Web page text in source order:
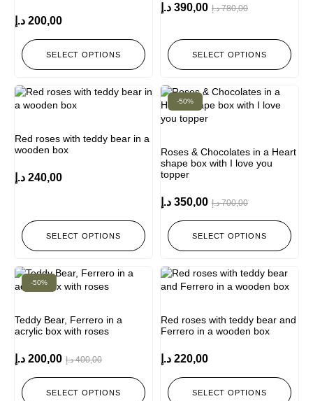
200,00 د.إ
SELECT OPTIONS
780,00 د.إ 390,00 د.إ
SELECT OPTIONS
Red roses with teddy bear in a
wooden box
240,00 د.إ
SELECT OPTIONS
-50%
Roses & Chocolates in a Heart
shape box with I love you
topper
700,00 د.إ 350,00 د.إ
SELECT OPTIONS
-50%
Teddy Bear, Ferrero in a
acrylic box with roses
400,00 د.إ 200,00 د.إ
SELECT OPTIONS
Red roses with teddy bear and
Ferrero in a wooden box
220,00 د.إ
SELECT OPTIONS